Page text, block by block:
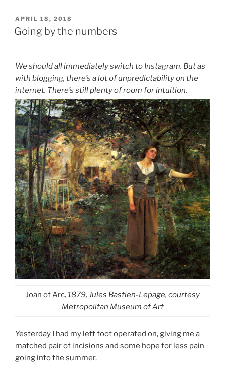
POSTED
ON
APRIL 18, 2018
Going by the numbers
We should all immediately switch to Instagram. But as
with blogging, there’s a lot of unpredictability on the
internet. There’s still plenty of room for intuition.
Joan of Arc, 1879, Jules Bastien-Lepage, courtesy
Metropolitan Museum of Art
Yesterday I had my left foot operated on, giving me a
matched pair of incisions and some hope for less pain
going into the summer.